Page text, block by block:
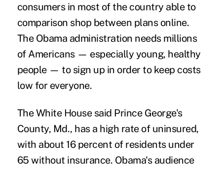
consumers in most of the country able to
comparison shop between plans online.
The Obama administration needs millions
of Americans — especially young, healthy
people — to sign up in order to keep costs
low for everyone.
The White House said Prince George's
County, Md., has a high rate of uninsured,
with about 16 percent of residents under
65 without insurance. Obama's audience